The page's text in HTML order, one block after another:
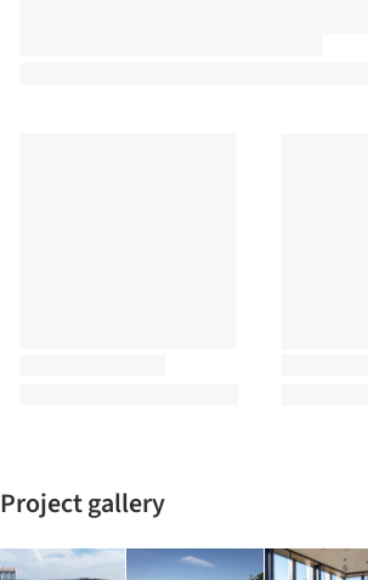
Project gallery